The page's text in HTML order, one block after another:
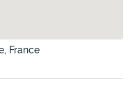
France